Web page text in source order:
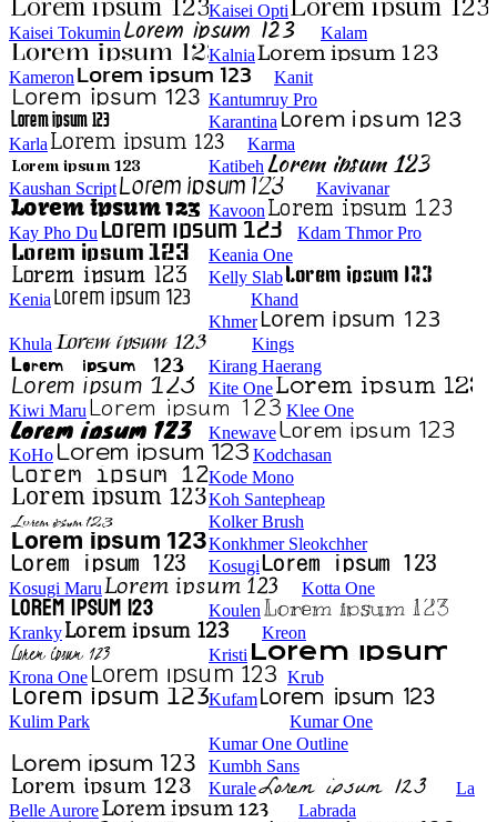
Kaisei Opti
Kaisei Tokumin
Kalam
Kalnia
Kameron
Kanit
Kantumruy Pro
Karantina
Karla
Karma
Katibeh
Kaushan Script
Kavivanar
Kavoon
Kay Pho Du
Kdam Thmor Pro
Keania One
Kelly Slab
Kenia
Khand
Khmer
Khula
Kings
Kirang Haerang
Kite One
Kiwi Maru
Klee One
Knewave
KoHo
Kodchasan
Kode Mono
Koh Santepheap
Kolker Brush
Konkhmer Sleokchher
Kosugi
Kosugi Maru
Kotta One
Koulen
Kranky
Kreon
Kristi
Krona One
Krub
Kufam
Kulim Park
Kumar One
Kumar One Outline
Kumbh Sans
Kurale
La
Belle Aurore
Labrada